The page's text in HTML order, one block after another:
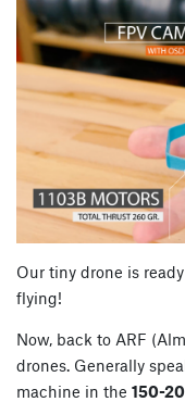
Our tiny drone is
flying!
Now, back to ARF
drones. Generally
machine in the 150-